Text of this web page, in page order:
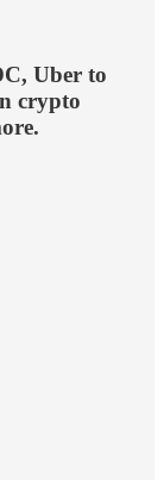
Uber to
crypto